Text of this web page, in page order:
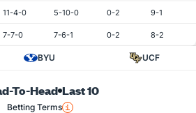
11-4-0 5-10-0 0-2 9-1
7-7-0 7-6-1 0-2 8-2
BYU UCF
To-Head Last 10
Betting Terms